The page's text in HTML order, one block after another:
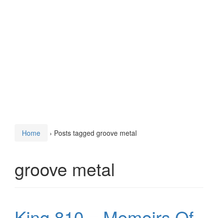
Home › Posts tagged groove metal
groove metal